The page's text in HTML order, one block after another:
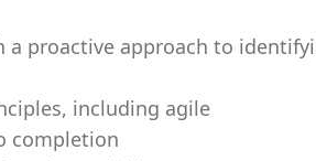
proactive approach to
including agile
completion